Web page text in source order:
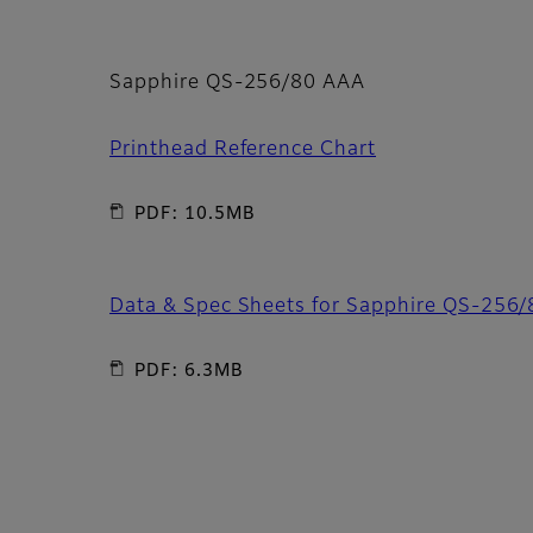
Sapphire QS-256/80 AAA
Printhead Reference Chart
PDF: 10.5MB
Data & Spec Sheets for Sapphire QS-256/
PDF: 6.3MB